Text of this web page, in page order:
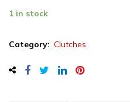
1 in stock
Clutch
-
Category: Clutches